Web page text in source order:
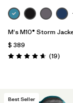
M's M10® Storm
$ 389
Valoración: 4.7 / 5
(19)
Best Seller